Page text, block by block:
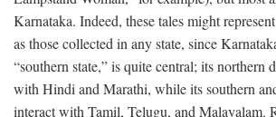
Karnataka. Indeed, these tales might
as those collected in any state, since
“southern state,” is quite central; its northern
with Hindi and Marathi, while its southern
interact with Tamil, Telugu, and Malayalam.